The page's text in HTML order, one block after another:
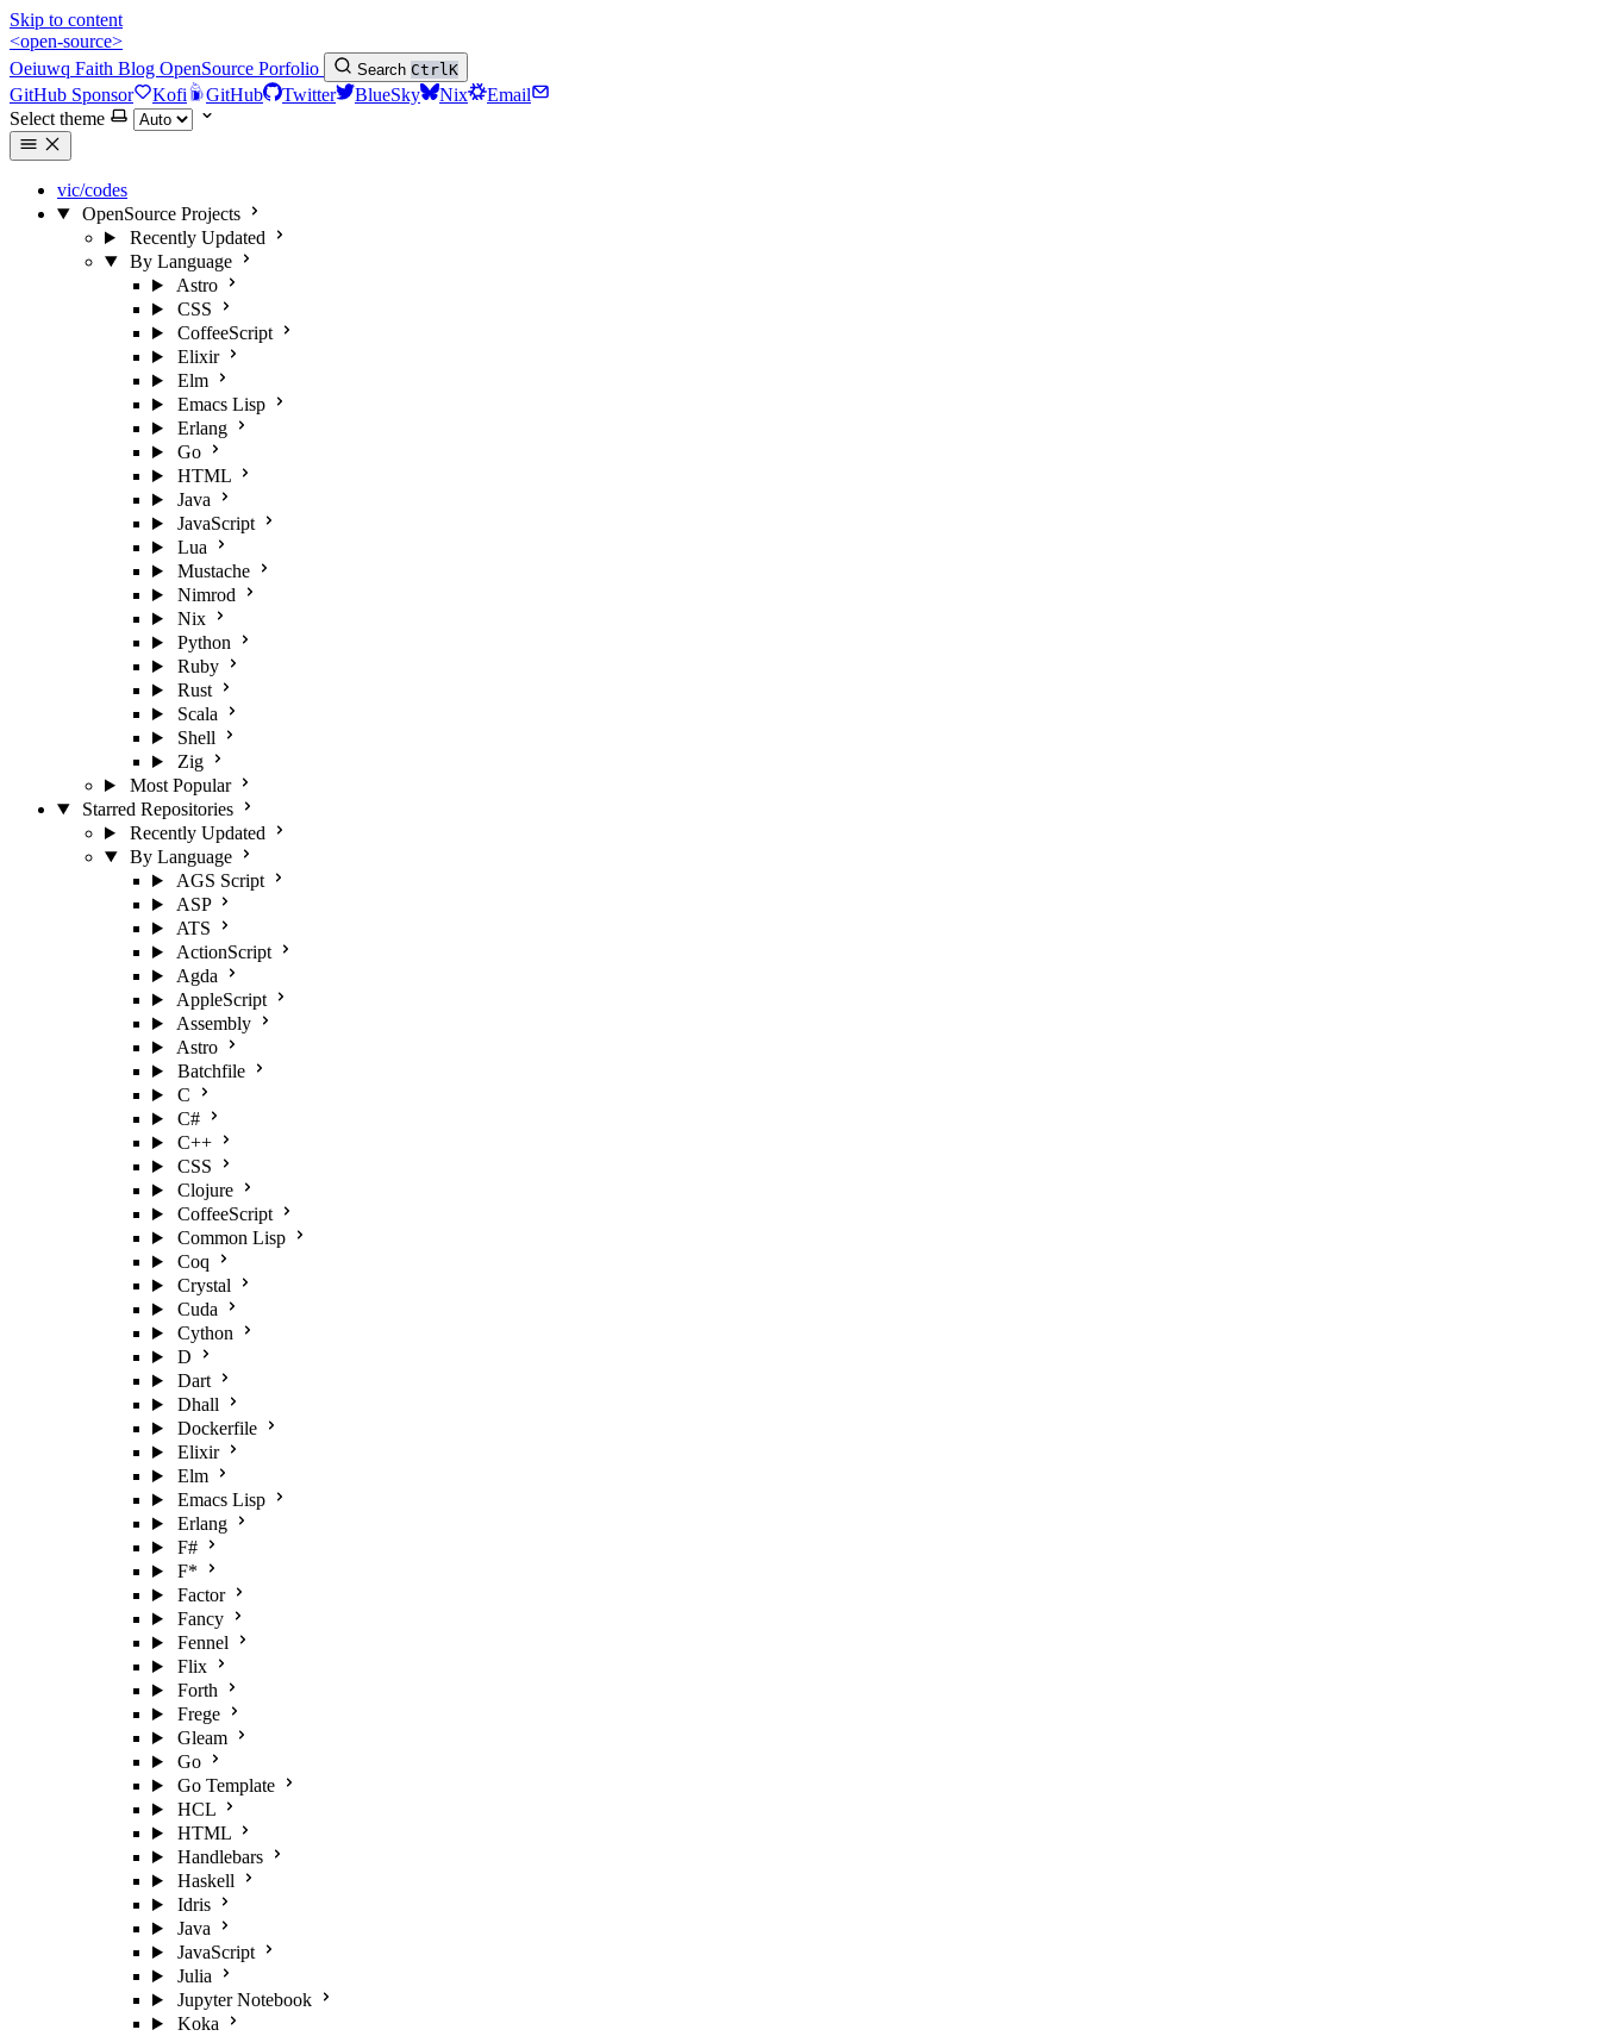
Skip to content
<open-source>
Oeiuwq Faith Blog OpenSource Porfolio Search CtrlK
GitHub Sponsor Kofi GitHub Twitter BlueSky Nix
Email
Select theme
vic/codes
OpenSource Projects
Recently Updated
By Language
Astro
CSS
CoffeeScript
Elixir
Elm
Emacs Lisp
Erlang
Go
HTML
Java
JavaScript
Lua
Mustache
Nimrod
Nix
Python
Ruby
Rust
Scala
Shell
Zig
Most Popular
Starred Repositories
Recently Updated
By Language
AGS Script
ASP
ATS
ActionScript
Agda
AppleScript
Assembly
Astro
Batchfile
C
C#
C++
CSS
Clojure
CoffeeScript
Common Lisp
Coq
Crystal
Cuda
Cython
D
Dart
Dhall
Dockerfile
Elixir
Elm
Emacs Lisp
Erlang
F#
F*
Factor
Fancy
Fennel
Flix
Forth
Frege
Gleam
Go
Go Template
HCL
HTML
Handlebars
Haskell
Idris
Java
JavaScript
Julia
Jupyter Notebook
Koka